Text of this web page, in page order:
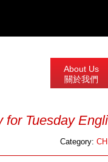
About Us
關於我們
for Tuesday
Category: